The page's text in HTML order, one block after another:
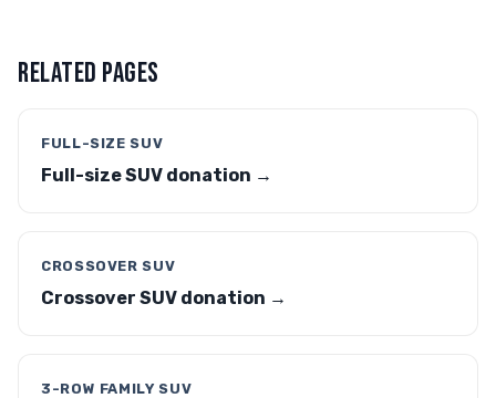
RELATED PAGES
FULL-SIZE SUV
Full-size SUV donation →
CROSSOVER SUV
Crossover SUV donation →
3-ROW FAMILY SUV